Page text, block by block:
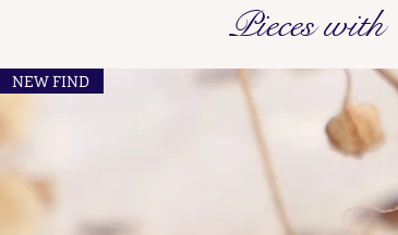
French Maker's Marks
Pieces with
NEW FIND